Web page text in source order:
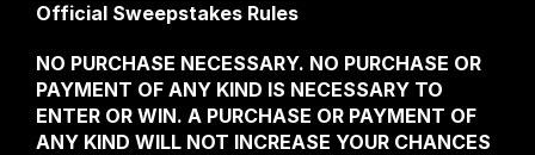
Official Sweepstakes Rules
NO PURCHASE NECESSARY. NO PURCHASE OR
PAYMENT OF ANY KIND IS NECESSARY TO
ENTER OR WIN. A PURCHASE OR PAYMENT OF
ANY KIND WILL NOT INCREASE YOUR CHANCES